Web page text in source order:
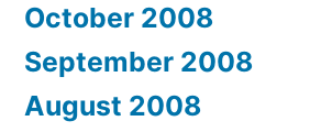
October 2008
September 2008
August 2008